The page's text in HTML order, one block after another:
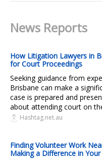
News Reports
How Litigation Lawyers in
for Court Proceedings
Seeking guidance from
Brisbane can make a
case is prepared and
about attending court on
Hashtag.net.au
Finding Volunteer Work
Making a Difference in